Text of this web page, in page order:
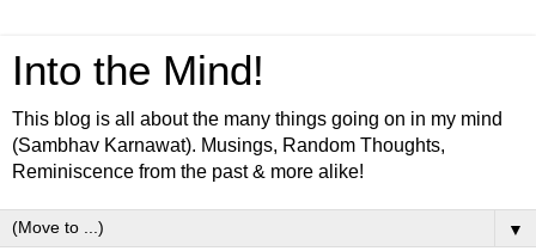
Into the Mind!
This blog is all about the many things going on in my mind
(Sambhav Karnawat). Musings, Random Thoughts,
Reminiscence from the past & more alike!
▼